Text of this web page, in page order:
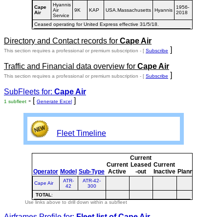
Cape
Air
Hyannis
Air
Service
9K KAP USA.Massachusetts Hyannis
1956-
2018
Ceased operating for United Express effective 31/5/18.
Directory and Contact records for Cape Air
This section requires a professional or premium subscription - [ Subscribe ]
Traffic and Financial data overview for Cape Air
This section requires a professional or premium subscription - [ Subscribe ]
SubFleets for: Cape Air
1 subfleet - [ Generate Excel ]
Fleet Timeline
Operator Model Sub-Type
Current
Active
Current
Leased
-out
Current
Inactive Planned
Cape Air
ATR-
42
ATR-42-
300
TOTAL:
Use links above to drill down within a subfleet